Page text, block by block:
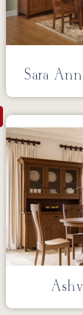
Sara